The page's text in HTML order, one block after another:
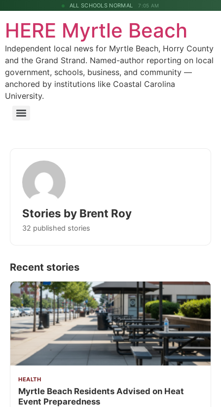
ALL SCHOOLS NORMAL 7:05 AM
HERE Myrtle Beach
Independent local news for Myrtle Beach, Horry County
and the Grand Strand. Named-author reporting on local
government, schools, business, and community —
anchored by institutions like Coastal Carolina
University.
Stories by Brent Roy
32 published stories
Recent stories
HEALTH
Myrtle Beach Residents Advised on Heat
Event Preparedness